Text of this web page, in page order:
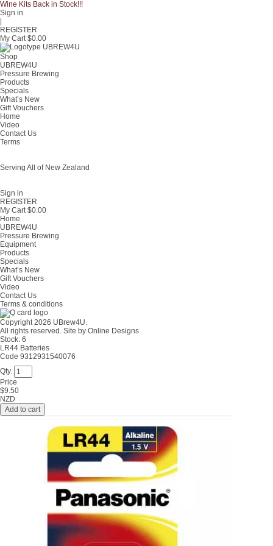
Wine Kits Back in Stock!!!
Sign in
REGISTER
My Cart $0.00
Shop
UBREW4U
Pressure Brewing
Products
Specials
What’s New
Gift Vouchers
Home
Video
Contact Us
Terms
Serving All of New Zealand
Sign in
REGISTER
My Cart $0.00
Home
UBREW4U
Pressure Brewing
Equipment
Products
Specials
What’s New
Gift Vouchers
Video
Contact Us
Terms & conditions
Copyright 2026 UBrew4U.
All rights reserved. Site by Online Designs
Stock: 6
LR44 Batteries
Code 9312931540076
Qty.
Price
$9.50
NZD